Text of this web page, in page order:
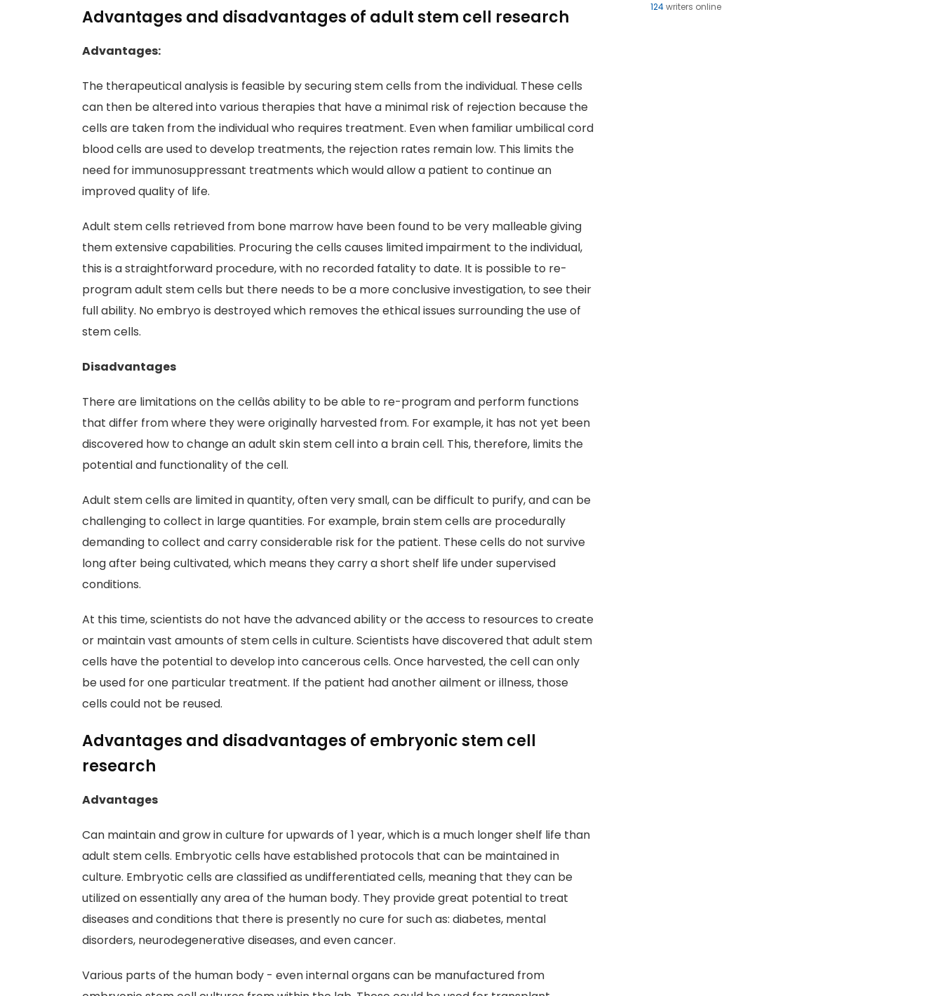
Advantages and disadvantages of adult stem cell research
Advantages:
The therapeutical analysis is feasible by securing stem cells from the individual. These cells
can then be altered into various therapies that have a minimal risk of rejection because the
cells are taken from the individual who requires treatment. Even when familiar umbilical cord
blood cells are used to develop treatments, the rejection rates remain low. This limits the
need for immunosuppressant treatments which would allow a patient to continue an
improved quality of life.
Adult stem cells retrieved from bone marrow have been found to be very malleable giving
them extensive capabilities. Procuring the cells causes limited impairment to the individual,
this is a straightforward procedure, with no recorded fatality to date. It is possible to re-
program adult stem cells but there needs to be a more conclusive investigation, to see their
full ability. No embryo is destroyed which removes the ethical issues surrounding the use of
stem cells.
Disadvantages
There are limitations on the cellâs ability to be able to re-program and perform functions
that differ from where they were originally harvested from. For example, it has not yet been
discovered how to change an adult skin stem cell into a brain cell. This, therefore, limits the
potential and functionality of the cell.
Adult stem cells are limited in quantity, often very small, can be difficult to purify, and can be
challenging to collect in large quantities. For example, brain stem cells are procedurally
demanding to collect and carry considerable risk for the patient. These cells do not survive
long after being cultivated, which means they carry a short shelf life under supervised
conditions.
At this time, scientists do not have the advanced ability or the access to resources to create
or maintain vast amounts of stem cells in culture. Scientists have discovered that adult stem
cells have the potential to develop into cancerous cells. Once harvested, the cell can only
be used for one particular treatment. If the patient had another ailment or illness, those
cells could not be reused.
Advantages and disadvantages of embryonic stem cell
research
Advantages
Can maintain and grow in culture for upwards of 1 year, which is a much longer shelf life than
adult stem cells. Embryotic cells have established protocols that can be maintained in
culture. Embryotic cells are classified as undifferentiated cells, meaning that they can be
utilized on essentially any area of the human body. They provide great potential to treat
diseases and conditions that there is presently no cure for such as: diabetes, mental
disorders, neurodegenerative diseases, and even cancer.
Various parts of the human body - even internal organs can be manufactured from
122writers online